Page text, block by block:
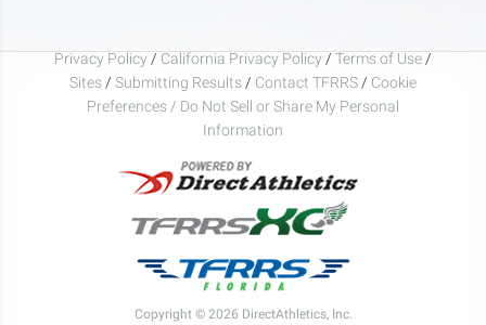
Privacy Policy / California Privacy Policy / Terms of Use /
Sites / Submitting Results / Contact TFRRS / Cookie
Preferences / Do Not Sell or Share My Personal
Information
Copyright © 2026 DirectAthletics, Inc.